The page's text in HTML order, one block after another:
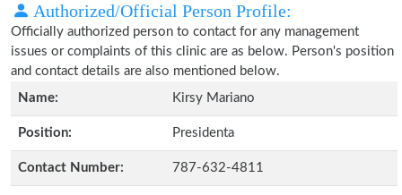
Authorized/Official Person Profile:
Officially authorized person to contact for any management
issues or complaints of this clinic are as below. Person's position
and contact details are also mentioned below.
Name:
Kirsy Mariano
Position: Presidenta
Contact Number: 787-632-4811